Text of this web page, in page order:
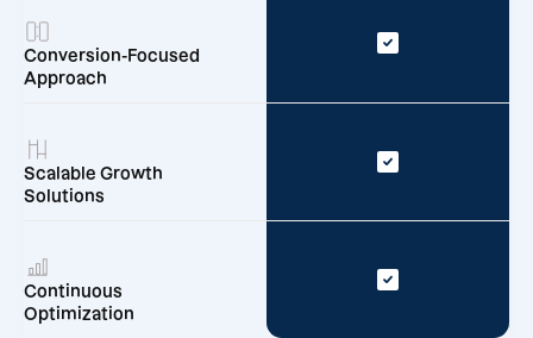
Conversion-Focused
Approach
Scalable Growth
Solutions
Continuous
Optimization